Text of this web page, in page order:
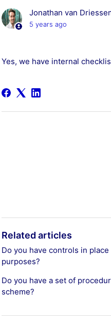
Jonathan van
5 years ago
Yes, we have internal
Related articles
Do you have controls in
purposes?
Do you have a set of
scheme?